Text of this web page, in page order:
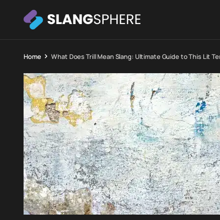
Home What Does Trill Mean Slang: Ultimate Guide to This Lit